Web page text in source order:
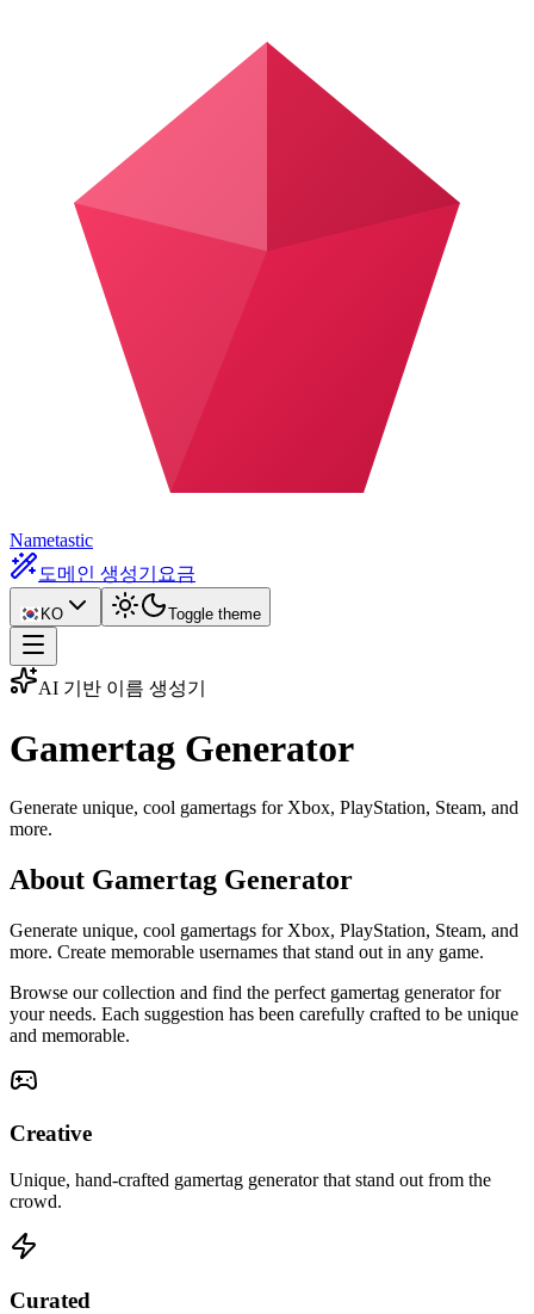
Nametastic
도메인 생성기 요금
KO Toggle theme
AI 기반 이름 생성기
Gamertag Generator
Generate unique, cool gamertags for Xbox, PlayStation, Steam, and
more.
About Gamertag Generator
Generate unique, cool gamertags for Xbox, PlayStation, Steam, and
more. Create memorable usernames that stand out in any game.
Browse our collection and find the perfect gamertag generator for
your needs. Each suggestion has been carefully crafted to be unique
and memorable.
Creative
Unique, hand-crafted gamertag generator that stand out from the
crowd.
Curated